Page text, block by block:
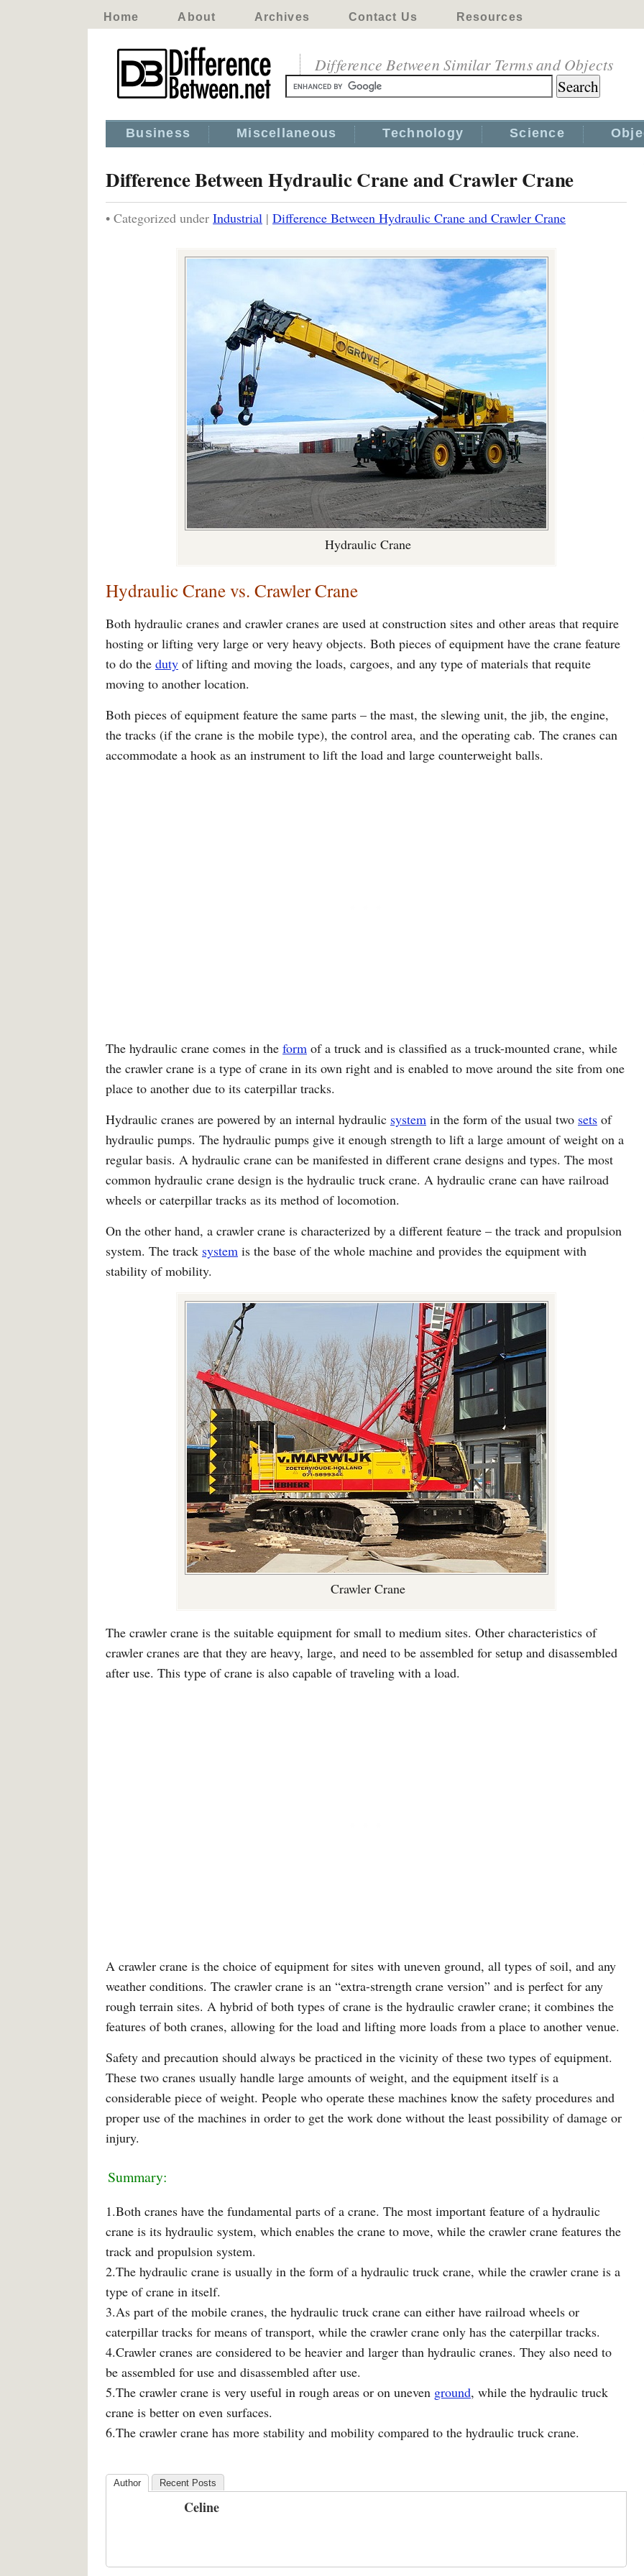
Home About Archives Contact Us Resources
Difference Between Similar Terms and Objects
Business Miscellaneous Technology Science
Difference Between Hydraulic Crane and Crawler Crane
• Categorized under Industrial | Difference Between Hydraulic Crane and Crawler Crane
Hydraulic Crane
Hydraulic Crane vs. Crawler Crane
Both hydraulic cranes and crawler cranes are used at construction sites and other areas that require
hosting or lifting very large or very heavy objects. Both pieces of equipment have the crane feature
to do the duty of lifting and moving the loads, cargoes, and any type of materials that requite
moving to another location.
Both pieces of equipment feature the same parts – the mast, the slewing unit, the jib, the engine,
the tracks (if the crane is the mobile type), the control area, and the operating cab. The cranes can
accommodate a hook as an instrument to lift the load and large counterweight balls.
The hydraulic crane comes in the form of a truck and is classified as a truck-mounted crane, while
the crawler crane is a type of crane in its own right and is enabled to move around the site from one
place to another due to its caterpillar tracks.
Hydraulic cranes are powered by an internal hydraulic system in the form of the usual two sets of
hydraulic pumps. The hydraulic pumps give it enough strength to lift a large amount of weight on a
regular basis. A hydraulic crane can be manifested in different crane designs and types. The most
common hydraulic crane design is the hydraulic truck crane. A hydraulic crane can have railroad
wheels or caterpillar tracks as its method of locomotion.
On the other hand, a crawler crane is characterized by a different feature – the track and propulsion
system. The track system is the base of the whole machine and provides the equipment with
stability of mobility.
Crawler Crane
The crawler crane is the suitable equipment for small to medium sites. Other characteristics of
crawler cranes are that they are heavy, large, and need to be assembled for setup and disassembled
after use. This type of crane is also capable of traveling with a load.
A crawler crane is the choice of equipment for sites with uneven ground, all types of soil, and any
weather conditions. The crawler crane is an “extra-strength crane version” and is perfect for any
rough terrain sites. A hybrid of both types of crane is the hydraulic crawler crane; it combines the
features of both cranes, allowing for the load and lifting more loads from a place to another venue.
Safety and precaution should always be practiced in the vicinity of these two types of equipment.
These two cranes usually handle large amounts of weight, and the equipment itself is a
considerable piece of weight. People who operate these machines know the safety procedures and
proper use of the machines in order to get the work done without the least possibility of damage or
injury.
Summary:
1.Both cranes have the fundamental parts of a crane. The most important feature of a hydraulic
crane is its hydraulic system, which enables the crane to move, while the crawler crane features the
track and propulsion system.
2.The hydraulic crane is usually in the form of a hydraulic truck crane, while the crawler crane is a
type of crane in itself.
3.As part of the mobile cranes, the hydraulic truck crane can either have railroad wheels or
caterpillar tracks for means of transport, while the crawler crane only has the caterpillar tracks.
4.Crawler cranes are considered to be heavier and larger than hydraulic cranes. They also need to
be assembled for use and disassembled after use.
5.The crawler crane is very useful in rough areas or on uneven ground, while the hydraulic truck
crane is better on even surfaces.
6.The crawler crane has more stability and mobility compared to the hydraulic truck crane.
Author Recent Posts
Celine